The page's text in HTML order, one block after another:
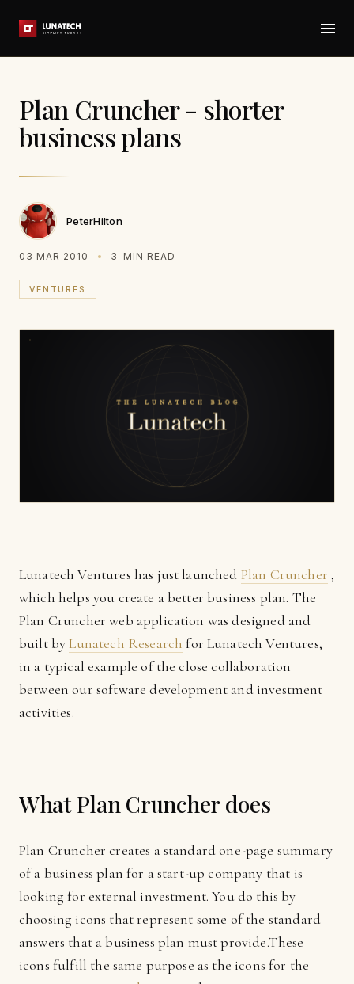
Plan Cruncher - shorter
business plans
PeterHilton
03 MAR 2010 3 MIN READ
VENTURES
Lunatech Ventures has just launched Plan Cruncher ,
which helps you create a better business plan. The
Plan Cruncher web application was designed and
built byLunatech Research for Lunatech Ventures,
in a typical example of the close collaboration
between our software development and investment
activities.
What Plan Cruncher does
Plan Cruncher creates a standard one-page summary
of a business plan for a start-up company that is
looking for external investment. You do this by
choosing icons that represent some of the standard
answers that a business plan must provide.These
icons fulfill the same purpose as the icons for the